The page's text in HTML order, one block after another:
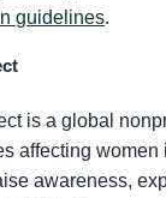
guidelines.
is a global
affecting women
awareness,